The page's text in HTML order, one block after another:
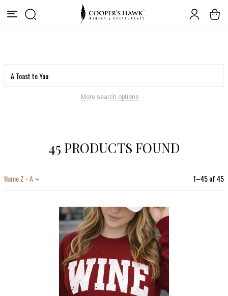
More search options
45 PRODUCTS FOUND
1–45of45
Name Z - A